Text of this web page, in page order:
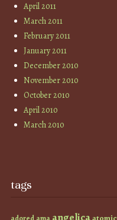
April 2011
March 2011
February 2011
January 2011
December 2010
November 2010
October 2010
April 2010
March 2010
tags
ama angelica